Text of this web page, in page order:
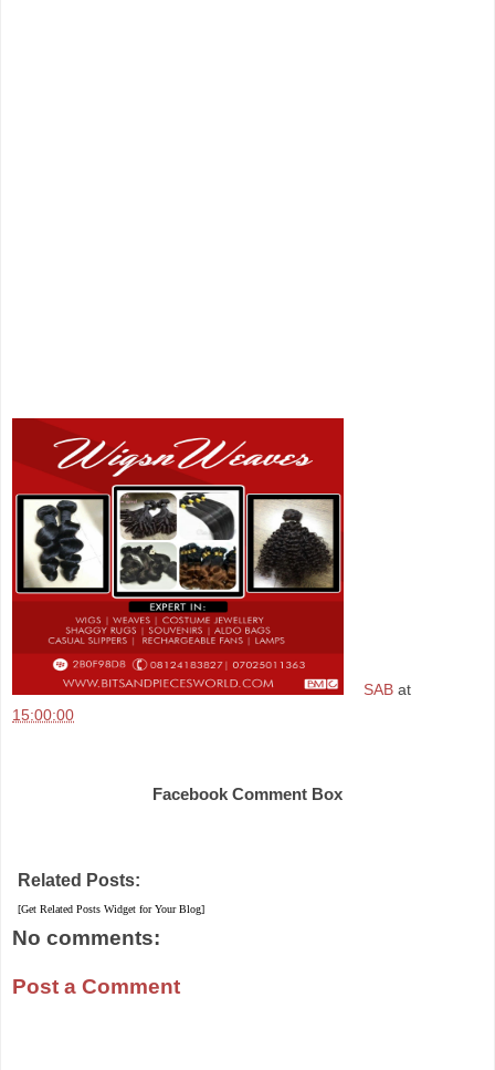
SAB at
15:00:00
Facebook Comment Box
Related Posts:
[Get Related Posts Widget for Your Blog]
No comments:
Post a Comment